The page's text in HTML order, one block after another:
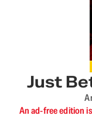
Just
An ad-free edition